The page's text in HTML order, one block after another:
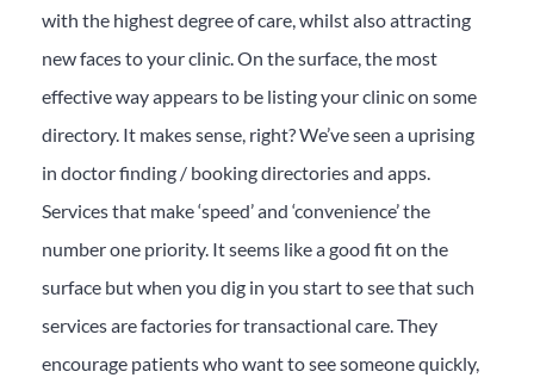
with the highest degree of care, whilst also attracting
new faces to your clinic. On the surface, the most
effective way appears to be listing your clinic on some
directory. It makes sense, right? We’ve seen a uprising
in doctor finding / booking directories and apps.
Services that make ‘speed’ and ‘convenience’ the
number one priority. It seems like a good fit on the
surface but when you dig in you start to see that such
services are factories for transactional care. They
encourage patients who want to see someone quickly,